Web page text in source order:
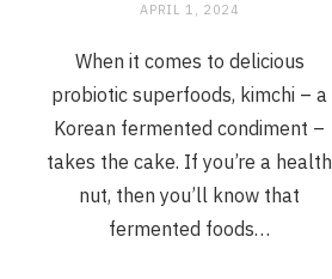
APRIL 1, 2024
When it comes to delicious
probiotic superfoods, kimchi – a
Korean fermented condiment –
takes the cake. If you’re a health
nut, then you’ll know that
fermented foods…